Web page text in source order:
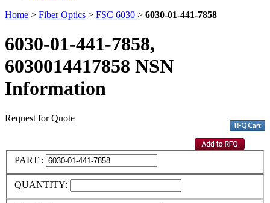
Home > Fiber Optics > FSC 6030 > 6030-01-441-7858
6030-01-441-7858,
6030014417858 NSN
Information
Request for Quote
PART :
QUANTITY: